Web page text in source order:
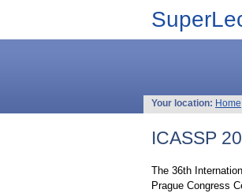
Your location: Home
ICASSP
The 36th
Prague Congress